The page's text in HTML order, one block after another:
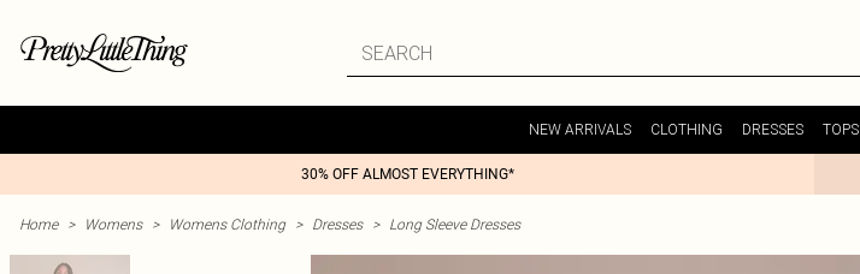
NEW ARRIVALS CLOTHING DRESSES TOPS
30% OFF ALMOST EVERYTHING*
Home > Womens > Womens Clothing > Dresses > Long Sleeve Dresses